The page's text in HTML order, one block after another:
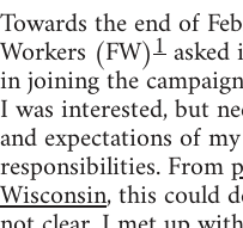
Towards the end of
Workers (FW)1
in joining the
I was interested, but
and expectations of
responsibilities. From
Wisconsin, this could